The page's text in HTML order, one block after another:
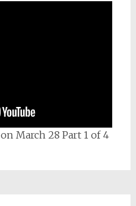
March 28 Part 1 of 4